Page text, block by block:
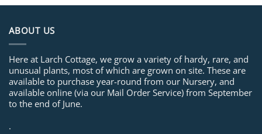
ABOUT US
Here at Larch Cottage, we grow a variety of hardy, rare, and
unusual plants, most of which are grown on site. These are
available to purchase year-round from our Nursery, and
available online (via our Mail Order Service) from September
to the end of June.
.